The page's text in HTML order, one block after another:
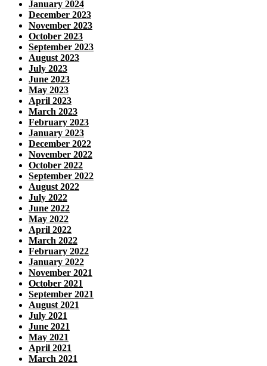
January 2024
December 2023
November 2023
October 2023
September 2023
August 2023
July 2023
June 2023
May 2023
April 2023
March 2023
February 2023
January 2023
December 2022
November 2022
October 2022
September 2022
August 2022
July 2022
June 2022
May 2022
April 2022
March 2022
February 2022
January 2022
November 2021
October 2021
September 2021
August 2021
July 2021
June 2021
May 2021
April 2021
March 2021